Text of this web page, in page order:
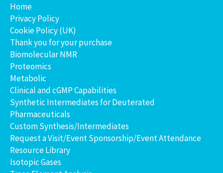
Home
Privacy Policy
Cookie Policy (UK)
Thank you for your purchase
Biomolecular NMR
Proteomics
Metabolic
Clinical and cGMP Capabilities
Synthetic Intermediates for Deuterated
Pharmaceuticals
Custom Synthesis/Intermediates
Request a Visit/Event Sponsorship/Event Attendance
Resource Library
Isotopic Gases